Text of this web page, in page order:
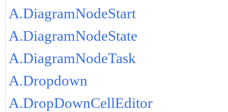
A.DiagramNodeStart
A.DiagramNodeState
A.DiagramNodeTask
A.Dropdown
A.DropDownCellEditor